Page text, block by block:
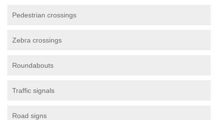
Pedestrian crossings
Zebra crossings
Roundabouts
Traffic signals
Road signs